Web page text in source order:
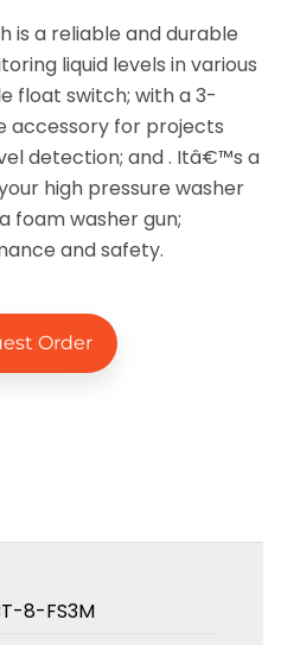
is a reliable and durable
liquid levels in various
float switch; with a 3-
accessory for projects
detection; and . Itâ€™s a
high pressure washer
foam washer gun;
and safety.
Order
8-FS3M